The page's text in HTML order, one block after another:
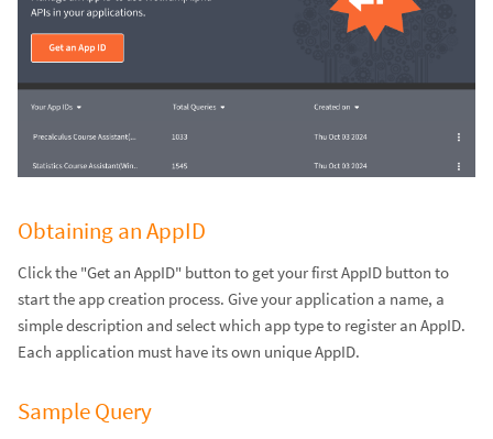
Obtaining an AppID
Click the "Get an AppID" button to get your first AppID button to
start the app creation process. Give your application a name, a
simple description and select which app type to register an AppID.
Each application must have its own unique AppID.
Sample Query